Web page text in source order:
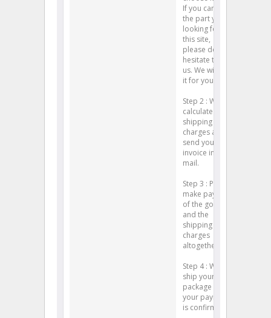
If you can't find
the part you're
looking for on
this site,
please don't
hesitate to ask
us. We will find
it for you.)
Step 2 : We will
calculate your
shipping
charges and
send you an
invoice in e-
mail.
Step 3 : Please
make payment
of the goods
and the
shipping
charges
altogether.
Step 4 : We will
ship your
package after
your payment
is confirmed.